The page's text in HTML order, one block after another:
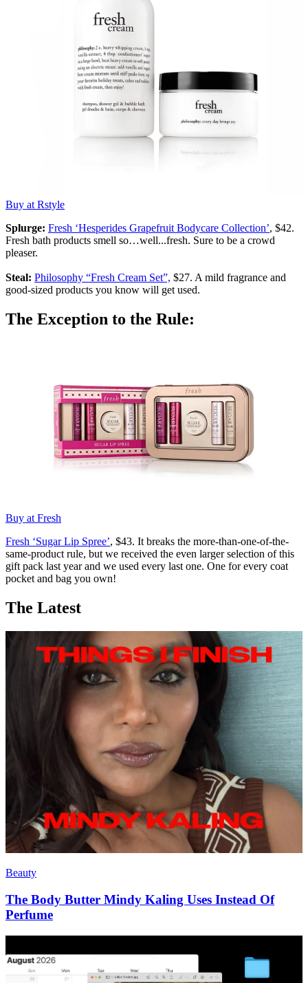
Buy at Rstyle
Splurge: Fresh ‘Hesperides Grapefruit Bodycare Collection’, $42.
Fresh bath products smell so…well...fresh. Sure to be a crowd
pleaser.
Steal: Philosophy “Fresh Cream Set”, $27. A mild fragrance and
good-sized products you know will get used.
The Exception to the Rule:
Buy at Fresh
Fresh ‘Sugar Lip Spree’, $43. It breaks the more-than-one-of-the-
same-product rule, but we received the even larger selection of this
gift pack last year and we used every last one. One for every coat
pocket and bag you own!
The Latest
Beauty
The Body Butter Mindy Kaling Uses Instead Of
Perfume